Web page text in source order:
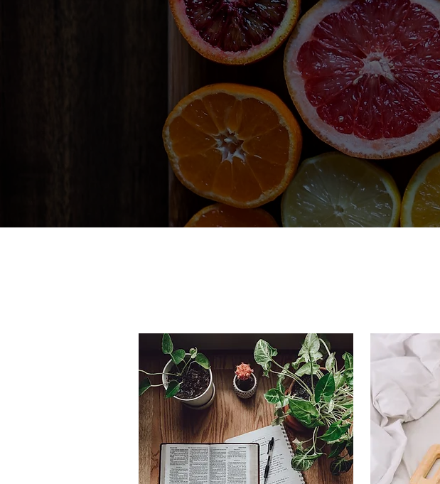
Lorem ipsum dolor sit amet, consectetur
eget laoreet odio pellentesque. Quisque
tellus dignissim tristique. Maecenas ut